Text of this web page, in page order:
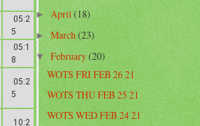
05:2
5
05:1
8
05:2
5
10:2
►April(18)
►March(23)
▼February(20)
WOTS FRI FEB 26 21
WOTS THU FEB 25 21
WOTS WED FEB 24 21